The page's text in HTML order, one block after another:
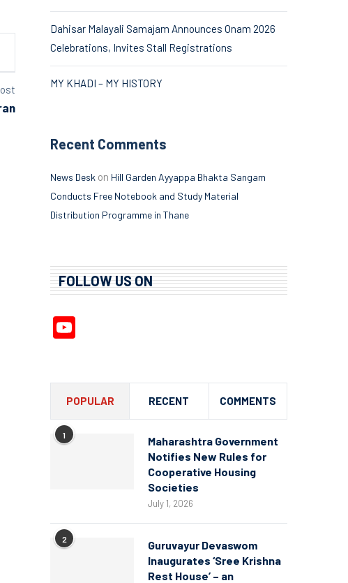
Dahisar Malayali Samajam Announces Onam 2026
Celebrations, Invites Stall Registrations
MY KHADI – MY HISTORY
Recent Comments
News Desk on Hill Garden Ayyappa Bhakta Sangam
Conducts Free Notebook and Study Material
Distribution Programme in Thane
FOLLOW US ON
POPULAR RECENT COMMENTS
1
Maharashtra Government
Notifies New Rules for
Cooperative Housing
Societies
July 1, 2026
2
Guruvayur Devaswom
Inaugurates ‘Sree Krishna
Rest House’ – an